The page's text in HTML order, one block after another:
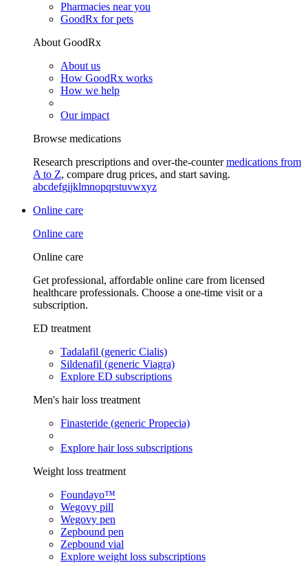
Pharmacies near you
GoodRx for pets
About GoodRx
About us
How GoodRx works
How we help
Our impact
Browse medications
Research prescriptions and over-the-countermedications from
A to Z, compare drug prices, and start saving.
abcdefgijklmnopqrstuvwxyz
Online care
Online care
Online care
Get professional, affordable online care from licensed
healthcare professionals. Choose a one-time visit or a
subscription.
ED treatment
Tadalafil (generic Cialis)
Sildenafil (generic Viagra)
Explore ED subscriptions
Men's hair loss treatment
Finasteride (generic Propecia)
Explore hair loss subscriptions
Weight loss treatment
Foundayo™
Wegovy pill
Wegovy pen
Zepbound pen
Zepbound vial
Explore weight loss subscriptions